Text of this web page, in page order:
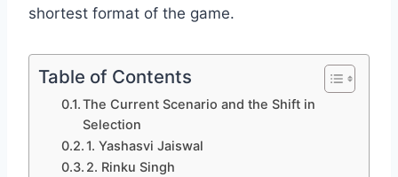
shortest format of the game.
Table of Contents
The Current Scenario and the Shift in
Selection
1. Yashasvi Jaiswal
2. Rinku Singh